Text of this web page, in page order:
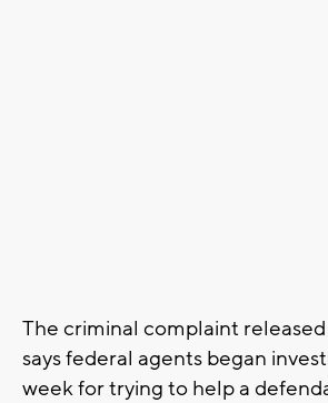
The criminal complaint
says federal agents began
week for trying to help a